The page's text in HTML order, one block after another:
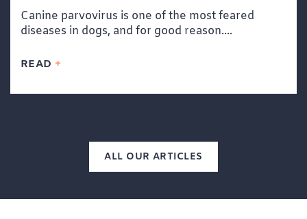
Canine parvovirus is one of the most feared
diseases in dogs, and for good reason....
READ
ALL OUR ARTICLES